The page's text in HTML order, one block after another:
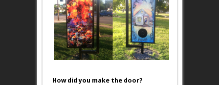
How did you make the door?